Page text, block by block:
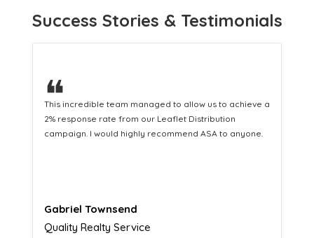
Success Stories & Testimonials
❝
This hard-working team provides a consistent Leaflet
Distribution service providing fresh leads while
equipping us with what we need to turn those into loyal
Naomi Crawford
Admissions director